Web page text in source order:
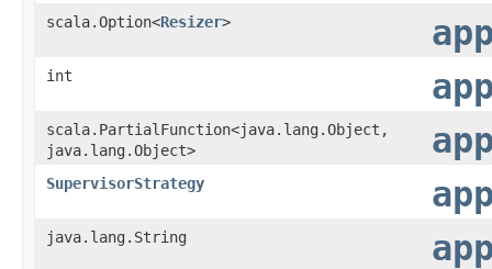
scala.Option<Resizer>
int
scala.PartialFunction<java.lang.Object,​
java.lang.Object>
SupervisorStrategy
java.lang.String